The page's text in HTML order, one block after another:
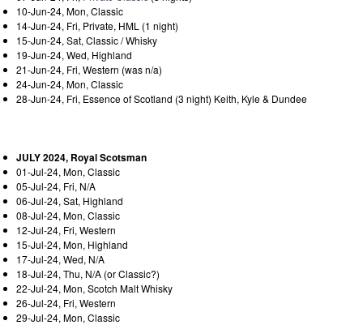
10-Jun-24, Mon, Classic
14-Jun-24, Fri, Private, HML (1 night)
15-Jun-24, Sat, Classic / Whisky
19-Jun-24, Wed, Highland
21-Jun-24, Fri, Western (was n/a)
24-Jun-24, Mon, Classic
28-Jun-24, Fri, Essence of Scotland (3 night) Keith, Kyle & Dundee
JULY 2024, Royal Scotsman
01-Jul-24, Mon, Classic
05-Jul-24, Fri, N/A
06-Jul-24, Sat, Highland
08-Jul-24, Mon, Classic
12-Jul-24, Fri, Western
15-Jul-24, Mon, Highland
17-Jul-24, Wed, N/A
18-Jul-24, Thu, N/A (or Classic?)
22-Jul-24, Mon, Scotch Malt Whisky
26-Jul-24, Fri, Western
29-Jul-24, Mon, Classic